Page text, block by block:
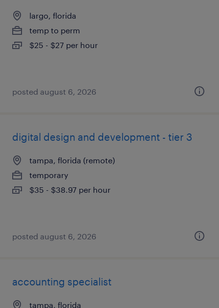
largo, florida
temp to perm
$25 - $27 per hour
posted august 6, 2026
digital design and development - tier 3
tampa, florida (remote)
temporary
$35 - $38.97 per hour
posted august 6, 2026
accounting specialist
tampa, florida